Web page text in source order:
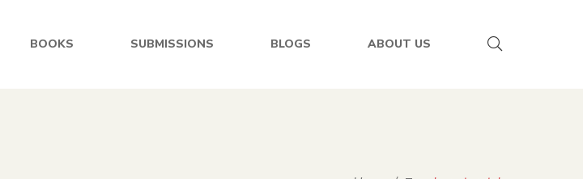
BOOKS SUBMISSIONS BLOGS ABOUT US